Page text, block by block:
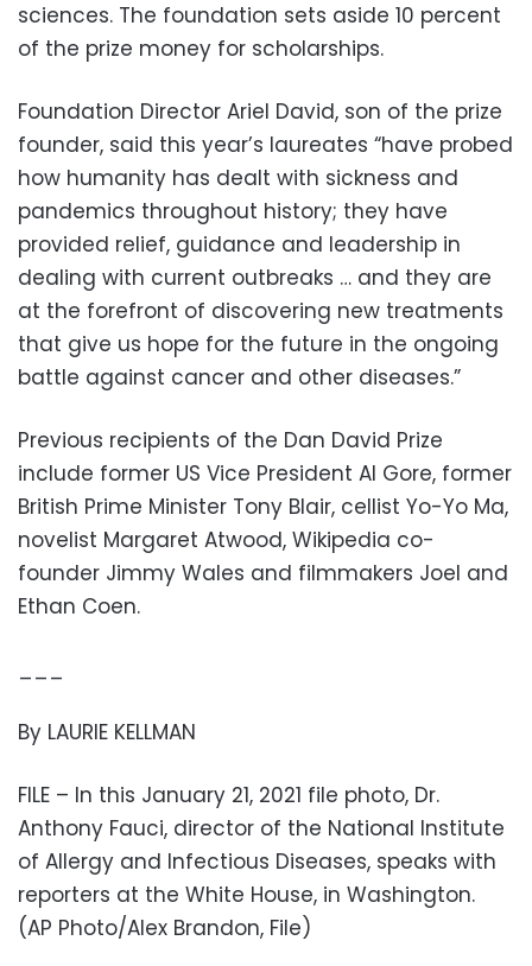
sciences. The foundation sets aside 10 percent
of the prize money for scholarships.
Foundation Director Ariel David, son of the prize
founder, said this year’s laureates “have probed
how humanity has dealt with sickness and
pandemics throughout history; they have
provided relief, guidance and leadership in
dealing with current outbreaks … and they are
at the forefront of discovering new treatments
that give us hope for the future in the ongoing
battle against cancer and other diseases.”
Previous recipients of the Dan David Prize
include former US Vice President Al Gore, former
British Prime Minister Tony Blair, cellist Yo-Yo Ma,
novelist Margaret Atwood, Wikipedia co-
founder Jimmy Wales and filmmakers Joel and
Ethan Coen.
___
By LAURIE KELLMAN
FILE – In this January 21, 2021 file photo, Dr.
Anthony Fauci, director of the National Institute
of Allergy and Infectious Diseases, speaks with
reporters at the White House, in Washington.
(AP Photo/Alex Brandon, File)